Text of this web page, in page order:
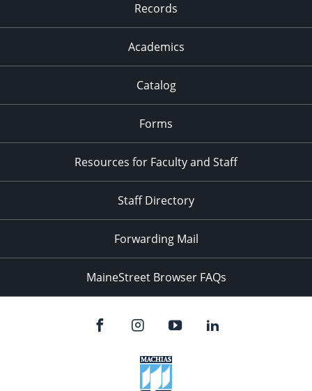
Records
Academics
Catalog
Forms
Resources for Faculty and Staff
Staff Directory
Forwarding Mail
MaineStreet Browser FAQs